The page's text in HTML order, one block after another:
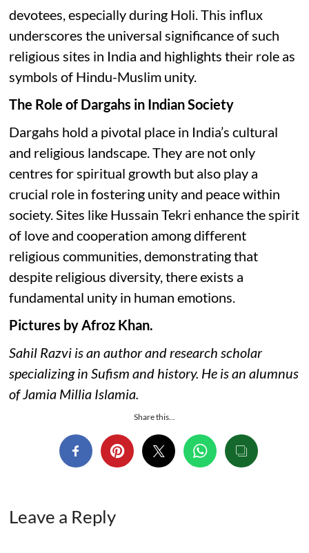
devotees, especially during Holi. This influx
underscores the universal significance of such
religious sites in India and highlights their role as
symbols of Hindu-Muslim unity.
The Role of Dargahs in Indian Society
Dargahs hold a pivotal place in India’s cultural
and religious landscape. They are not only
centres for spiritual growth but also play a
crucial role in fostering unity and peace within
society. Sites like Hussain Tekri enhance the spirit
of love and cooperation among different
religious communities, demonstrating that
despite religious diversity, there exists a
fundamental unity in human emotions.
Pictures by Afroz Khan.
Sahil Razvi is an author and research scholar
specializing in Sufism and history. He is an alumnus
of Jamia Millia Islamia.
Share this...
Leave a Reply